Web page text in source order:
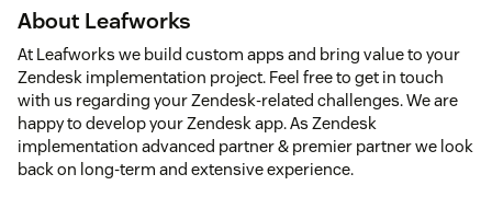
About Leafworks
At Leafworks we build custom apps and bring value to your
Zendesk implementation project. Feel free to get in touch
with us regarding your Zendesk-related challenges. We are
happy to develop your Zendesk app. As Zendesk
implementation advanced partner & premier partner we look
back on long-term and extensive experience.